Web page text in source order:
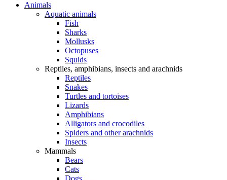
Animals
Aquatic animals
Fish
Sharks
Mollusks
Octopuses
Squids
Reptiles, amphibians, insects and arachnids
Reptiles
Snakes
Turtles and tortoises
Lizards
Amphibians
Alligators and crocodiles
Spiders and other arachnids
Insects
Mammals
Bears
Cats
Dogs